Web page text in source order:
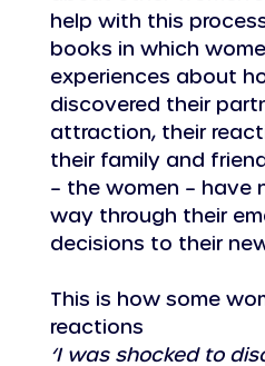
help with this
books in which
experiences about
discovered their
attraction, their
their family and
– the women – have
way through their
decisions to their
This is how some
reactions
‘I was shocked to